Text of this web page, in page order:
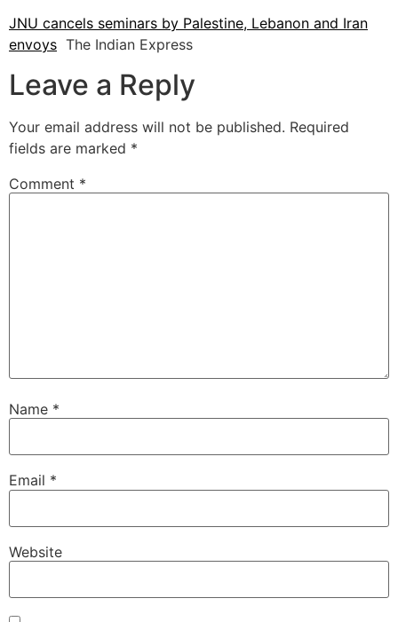
JNU cancels seminars by Palestine, Lebanon and Iran
envoys The Indian Express
Leave a Reply
Your email address will not be published. Required
fields are marked *
Comment *
Name *
Email *
Website